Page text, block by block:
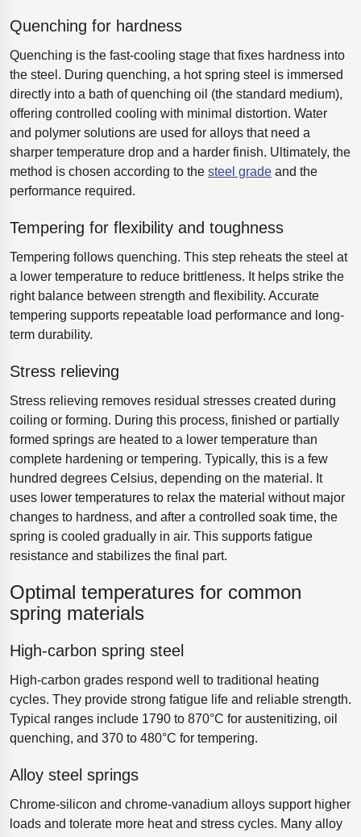
Quenching for hardness
Quenching is the fast-cooling stage that fixes hardness into
the steel. During quenching, a hot spring steel is immersed
directly into a bath of quenching oil (the standard medium),
offering controlled cooling with minimal distortion. Water
and polymer solutions are used for alloys that need a
sharper temperature drop and a harder finish. Ultimately, the
method is chosen according to the steel grade and the
performance required.
Tempering for flexibility and toughness
Tempering follows quenching. This step reheats the steel at
a lower temperature to reduce brittleness. It helps strike the
right balance between strength and flexibility. Accurate
tempering supports repeatable load performance and long-
term durability.
Stress relieving
Stress relieving removes residual stresses created during
coiling or forming. During this process, finished or partially
formed springs are heated to a lower temperature than
complete hardening or tempering. Typically, this is a few
hundred degrees Celsius, depending on the material. It
uses lower temperatures to relax the material without major
changes to hardness, and after a controlled soak time, the
spring is cooled gradually in air. This supports fatigue
resistance and stabilizes the final part.
Optimal temperatures for common
spring materials
High-carbon spring steel
High-carbon grades respond well to traditional heating
cycles. They provide strong fatigue life and reliable strength.
Typical ranges include 1790 to 870°C for austenitizing, oil
quenching, and 370 to 480°C for tempering.
Alloy steel springs
Chrome-silicon and chrome-vanadium alloys support higher
loads and tolerate more heat and stress cycles. Many alloy